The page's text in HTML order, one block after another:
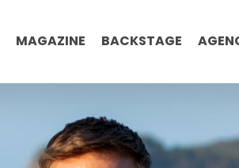
MAGAZINE BACKSTAGE